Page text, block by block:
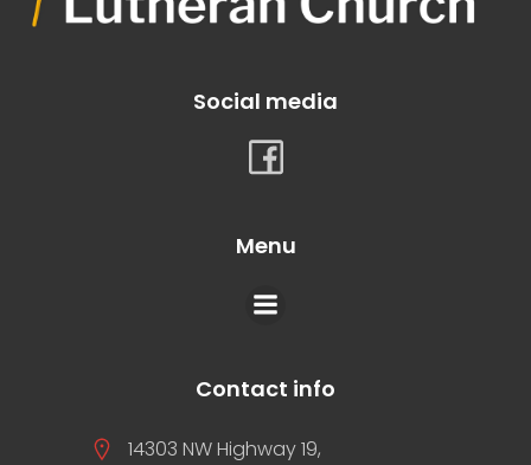
Contact info
14303 NW Highway 19,
Menu
Social media